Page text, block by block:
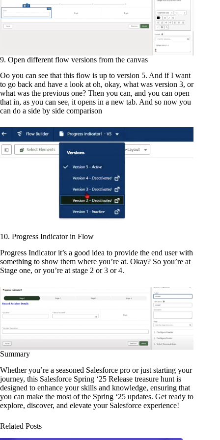
9. Open different flow versions from the canvas
Oo you can see that this flow is up to version 5. And if I want
to go back and have a look at oh, okay, what was version 3, or
what was the previous one? Then you can, and you can open
that in, as you can see, it opens in a new tab. And so now you
can do a side by side comparison
10. Progress Indicator in Flow
Progress Indicator it’s a good idea to provide the end user with
something to show them where you’re at. Okay? So you’re at
Stage one, or you’re at stage 2 or 3 or 4.
Summary
Whether you’re a seasoned Salesforce pro or just starting your
journey, this Salesforce Spring ‘25 Release treasure hunt is
designed to enhance your skills and knowledge, ensuring that
you can make the most of the Spring ‘25 updates. Get ready to
explore, discover, and elevate your Salesforce experience!
Related Posts